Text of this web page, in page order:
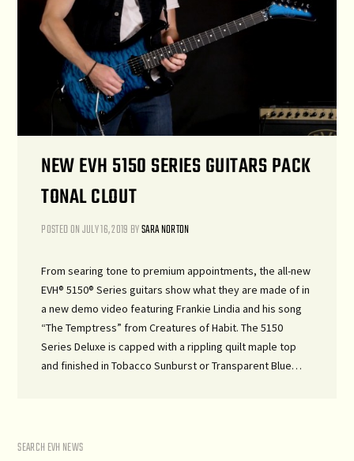
NEW EVH 5150 SERIES GUITARS PACK
TONAL CLOUT
POSTED ONJULY 16, 2019 BYSARA NORTON
From searing tone to premium appointments, the all-new
EVH® 5150® Series guitars show what they are made of in
a new demo video featuring Frankie Lindia and his song
“The Temptress” from Creatures of Habit. The 5150
Series Deluxe is capped with a rippling quilt maple top
and finished in Tobacco Sunburst or Transparent Blue…
SEARCH EVH NEWS